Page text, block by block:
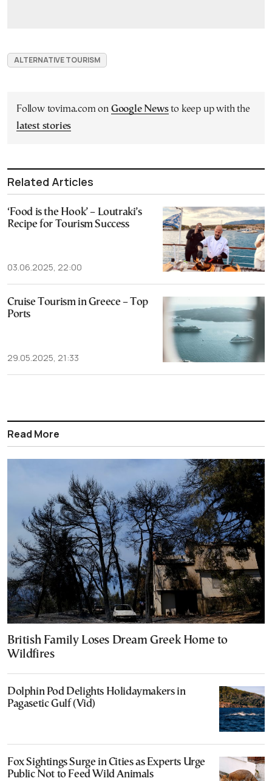
ALTERNATIVE TOURISM
Follow tovima.com on Google Newsto keep up with the
latest stories
Related Articles
‘Food is the Hook’ – Loutraki’s
Recipe for Tourism Success
03.06.2025, 22:00
Cruise Tourism in Greece – Top
Ports
29.05.2025, 21:33
Read More
British Family Loses Dream Greek Home to
Wildfires
Dolphin Pod Delights Holidaymakers in
Pagasetic Gulf (Vid)
Fox Sightings Surge in Cities as Experts Urge
Public Not to Feed Wild Animals